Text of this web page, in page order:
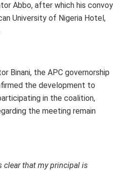
Abbo, after which his convoy
University of Nigeria Hotel,
Binani, the APC governorship
the development to
in the coalition,
the meeting remain
clear that my principal is